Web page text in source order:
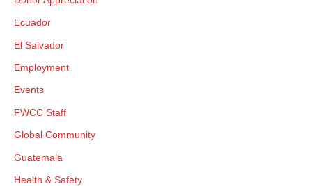
Ecuador
El Salvador
Employment
Events
FWCC Staff
Global Community
Guatemala
Health & Safety